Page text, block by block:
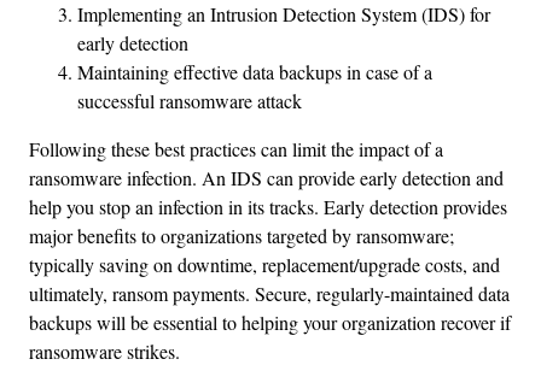
Implementing an Intrusion Detection System (IDS) for
early detection
Maintaining effective data backups in case of a
successful ransomware attack
Following these best practices can limit the impact of a
ransomware infection. An IDS can provide early detection and
help you stop an infection in its tracks. Early detection provides
major benefits to organizations targeted by ransomware;
typically saving on downtime, replacement/upgrade costs, and
ultimately, ransom payments. Secure, regularly-maintained data
backups will be essential to helping your organization recover if
ransomware strikes.